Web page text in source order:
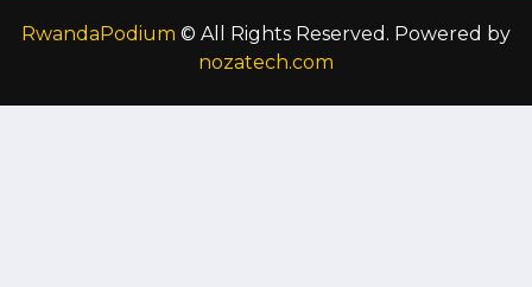
RwandaPodium © All Rights Reserved. Powered by
nozatech.com